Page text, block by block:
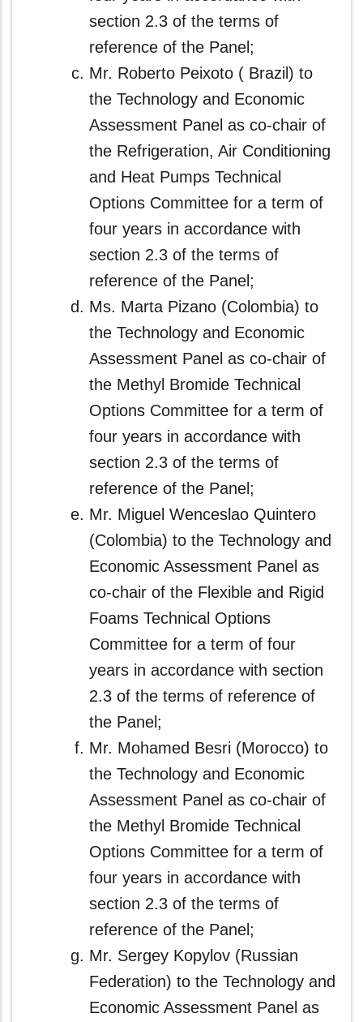
section 2.3 of the terms of
reference of the Panel;
Mr. Roberto Peixoto ( Brazil) to
the Technology and Economic
Assessment Panel as co‑chair of
the Refrigeration, Air Conditioning
and Heat Pumps Technical
Options Committee for a term of
four years in accordance with
section 2.3 of the terms of
reference of the Panel;
Ms. Marta Pizano (Colombia) to
the Technology and Economic
Assessment Panel as co‑chair of
the Methyl Bromide Technical
Options Committee for a term of
four years in accordance with
section 2.3 of the terms of
reference of the Panel;
Mr. Miguel Wenceslao Quintero
(Colombia) to the Technology and
Economic Assessment Panel as
co-chair of the Flexible and Rigid
Foams Technical Options
Committee for a term of four
years in accordance with section
2.3 of the terms of reference of
the Panel;
Mr. Mohamed Besri (Morocco) to
the Technology and Economic
Assessment Panel as co-chair of
the Methyl Bromide Technical
Options Committee for a term of
four years in accordance with
section 2.3 of the terms of
reference of the Panel;
Mr. Sergey Kopylov (Russian
Federation) to the Technology and
Economic Assessment Panel as